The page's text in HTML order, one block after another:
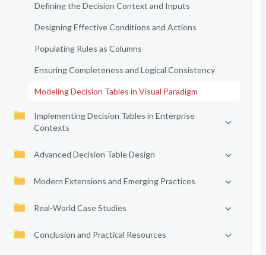
Defining the Decision Context and Inputs
Designing Effective Conditions and Actions
Populating Rules as Columns
Ensuring Completeness and Logical Consistency
Modeling Decision Tables in Visual Paradigm
Implementing Decision Tables in Enterprise
Contexts
Advanced Decision Table Design
Modern Extensions and Emerging Practices
Real-World Case Studies
Conclusion and Practical Resources